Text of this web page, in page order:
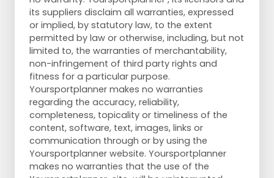
its suppliers disclaim all warranties, expressed
or implied, by statutory law, to the extent
permitted by law or otherwise, including, but not
limited to, the warranties of merchantability,
non-infringement of third party rights and
fitness for a particular purpose.
Yoursportplanner makes no warranties
regarding the accuracy, reliability,
completeness, topicality or timeliness of the
content, software, text, images, links or
communication through or by using the
Yoursportplanner website. Yoursportplanner
makes no warranties that the use of the